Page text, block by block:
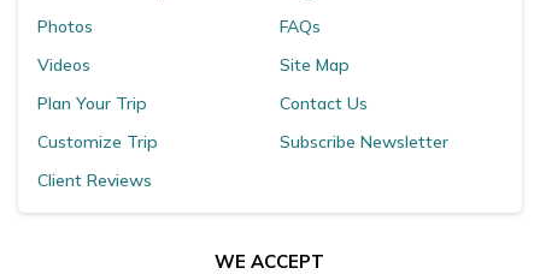
Photos
Videos
Plan Your Trip
Customize Trip
Client Reviews
FAQs
Site Map
Contact Us
Subscribe Newsletter
WE ACCEPT